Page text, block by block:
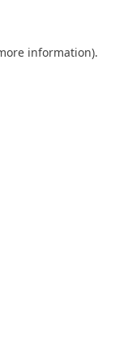
information).